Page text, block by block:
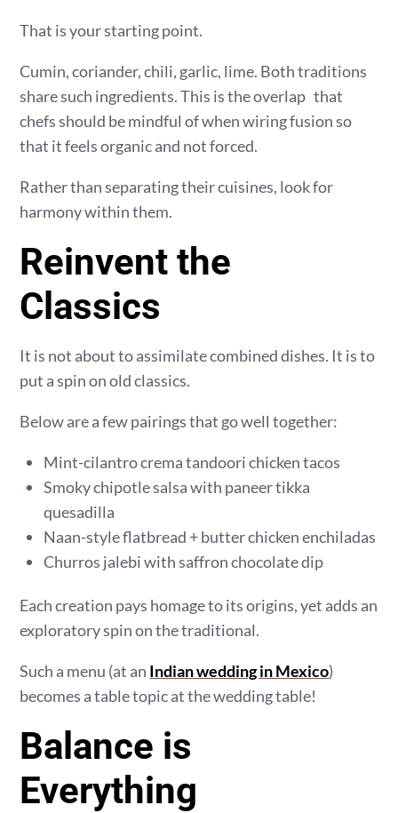
That is your starting point.
Cumin, coriander, chili, garlic, lime. Both traditions
share such ingredients. This is the overlap that
chefs should be mindful of when wiring fusion so
that it feels organic and not forced.
Rather than separating their cuisines, look for
harmony within them.
Reinvent the
Classics
It is not about to assimilate combined dishes. It is to
put a spin on old classics.
Below are a few pairings that go well together:
Mint-cilantro crema tandoori chicken tacos
Smoky chipotle salsa with paneer tikka
quesadilla
Naan-style flatbread + butter chicken enchiladas
Churros jalebi with saffron chocolate dip
Each creation pays homage to its origins, yet adds an
exploratory spin on the traditional.
Such a menu (at an Indian wedding in Mexico)
becomes a table topic at the wedding table!
Balance is
Everything